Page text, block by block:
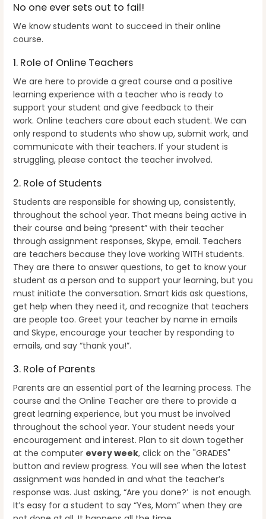
No one ever sets out to fail!
We know students want to succeed in their online
course.
1. Role of Online Teachers
We are here to provide a great course and a positive
learning experience with a teacher who is ready to
support your student and give feedback to their
work. Online teachers care about each student. We can
only respond to students who show up, submit work, and
communicate with their teachers. If your student is
struggling, please contact the teacher involved.
2. Role of Students
Students are responsible for showing up, consistently,
throughout the school year. That means being active in
their course and being “present” with their teacher
through assignment responses, Skype, email. Teachers
are teachers because they love working WITH students.
They are there to answer questions, to get to know your
student as a person and to support your learning, but you
must initiate the conversation. Smart kids ask questions,
get help when they need it, and recognize that teachers
are people too. Greet your teacher by name in emails
and Skype, encourage your teacher by responding to
emails, and say “thank you!”.
3. Role of Parents
Parents are an essential part of the learning process. The
course and the Online Teacher are there to provide a
great learning experience, but you must be involved
throughout the school year. Your student needs your
encouragement and interest. Plan to sit down together
at the computer every week, click on the "GRADES"
button and review progress. You will see when the latest
assignment was handed in and what the teacher’s
response was. Just asking, “Are you done?’ is not enough.
It’s easy for a student to say “Yes, Mom” when they are